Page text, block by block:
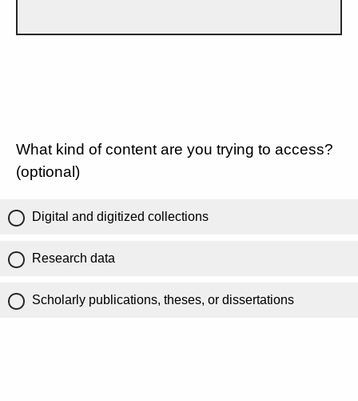
What kind of content are you trying to access?
(optional)
Digital and digitized collections
Research data
Scholarly publications, theses, or dissertations